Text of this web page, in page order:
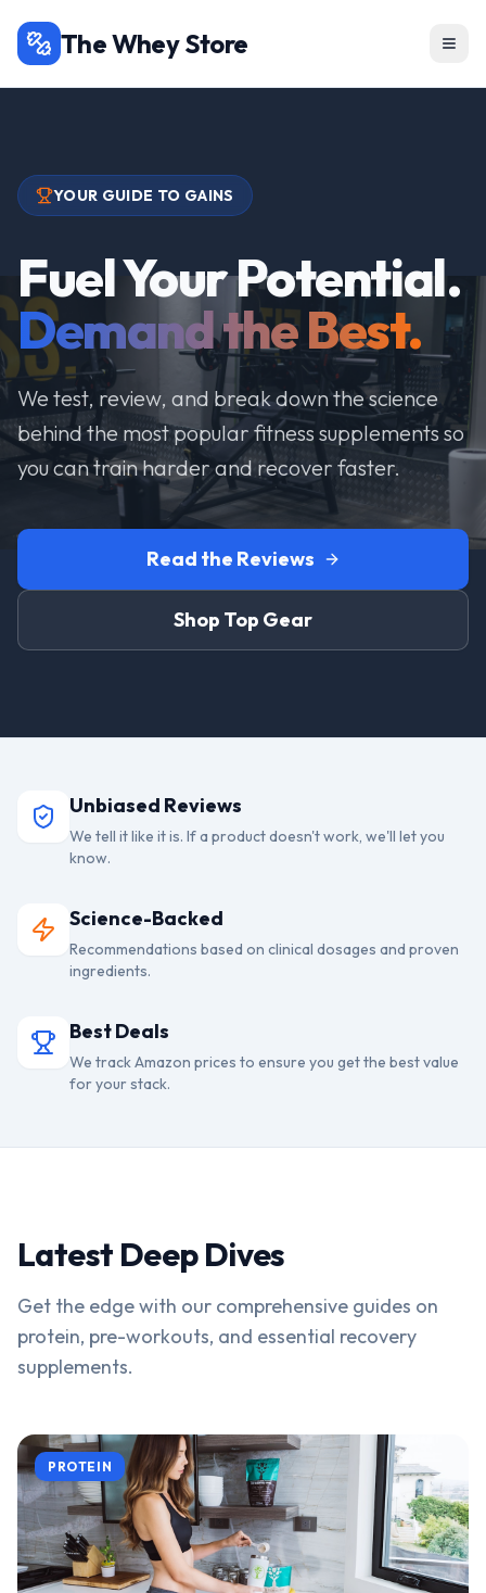
The Whey Store
YOUR GUIDE TO GAINS
Fuel Your Potential.
Demand the Best.
We test, review, and break down the science
behind the most popular fitness supplements so
you can train harder and recover faster.
Read the Reviews
Shop Top Gear
Unbiased Reviews
We tell it like it is. If a product doesn't work, we'll let you
know.
Science-Backed
Recommendations based on clinical dosages and proven
ingredients.
Best Deals
We track Amazon prices to ensure you get the best value
for your stack.
Latest Deep Dives
Get the edge with our comprehensive guides on
protein, pre-workouts, and essential recovery
supplements.
PROTEIN